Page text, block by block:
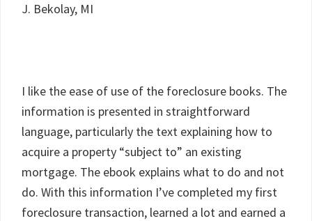
J. Bekolay, MI
I like the ease of use of the foreclosure books. The
information is presented in straightforward
language, particularly the text explaining how to
acquire a property “subject to” an existing
mortgage. The ebook explains what to do and not
do. With this information I’ve completed my first
foreclosure transaction, learned a lot and earned a